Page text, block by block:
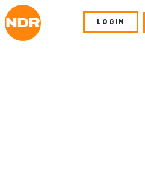
LOGIN